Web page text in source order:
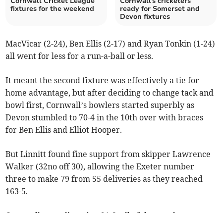
fixtures for the weekend
ready for Somerset and
Devon fixtures
MacVicar (2-24), Ben Ellis (2-17) and Ryan Tonkin (1-24)
all went for less for a run-a-ball or less.
It meant the second fixture was effectively a tie for
home advantage, but after deciding to change tack and
bowl first, Cornwall’s bowlers started superbly as
Devon stumbled to 70-4 in the 10th over with braces
for Ben Ellis and Elliot Hooper.
But Linnitt found fine support from skipper Lawrence
Walker (32no off 30), allowing the Exeter number
three to make 79 from 55 deliveries as they reached
163-5.